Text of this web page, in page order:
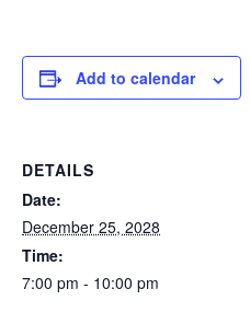
Add to calendar
DETAILS
Date:
December 25, 2028
Time:
7:00 pm - 10:00 pm